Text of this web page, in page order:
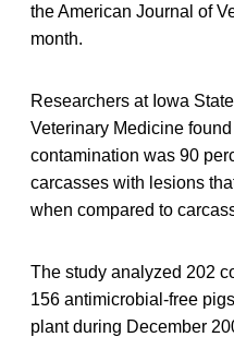
the American Journal of
month.
Researchers at Iowa
Veterinary Medicine
contamination was 90
carcasses with lesions
when compared to
The study analyzed 202
156 antimicrobial-free
plant during December